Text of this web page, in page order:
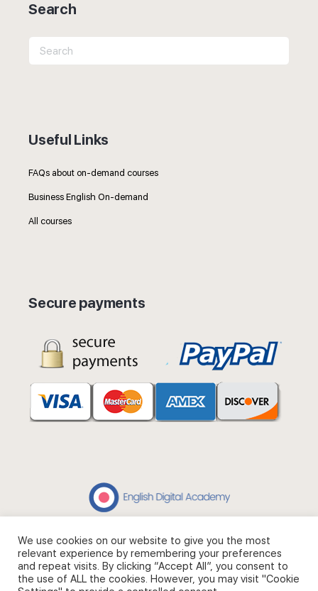
Search
Search
for:
Useful Links
FAQs about on-demand courses
Business English On-demand
All courses
Secure payments
© 2026 - English Digital Academy. Partner siteDigital Fashion
Academy .
We use cookies on our website to give you the most
relevant experience by remembering your preferences
and repeat visits. By clicking “Accept All”, you consent to
the use of ALL the cookies. However, you may visit "Cookie